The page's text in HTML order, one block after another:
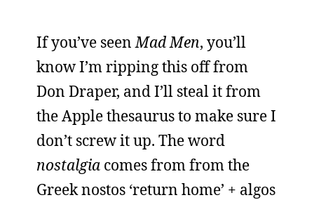
If you’ve seen Mad Men, you’ll
know I’m ripping this off from
Don Draper, and I’ll steal it from
the Apple thesaurus to make sure I
don’t screw it up. The word
nostalgia comes from from the
Greek nostos ‘return home’ + algos